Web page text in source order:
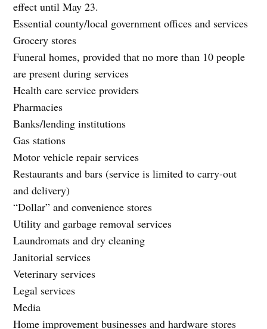
effect until May 23.
Essential county/local government offices and services
Grocery stores
Funeral homes, provided that no more than 10 people
are present during services
Health care service providers
Pharmacies
Banks/lending institutions
Gas stations
Motor vehicle repair services
Restaurants and bars (service is limited to carry-out
and delivery)
“Dollar” and convenience stores
Utility and garbage removal services
Laundromats and dry cleaning
Janitorial services
Veterinary services
Legal services
Media
Home improvement businesses and hardware stores